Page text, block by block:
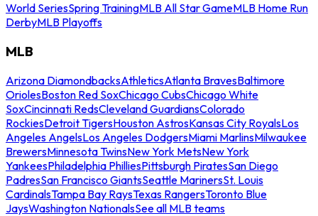
World SeriesSpring TrainingMLB All Star GameMLB Home Run
DerbyMLB Playoffs
MLB
Arizona DiamondbacksAthleticsAtlanta BravesBaltimore
OriolesBoston Red SoxChicago CubsChicago White
SoxCincinnati RedsCleveland GuardiansColorado
RockiesDetroit TigersHouston AstrosKansas City RoyalsLos
Angeles AngelsLos Angeles DodgersMiami MarlinsMilwaukee
BrewersMinnesota TwinsNew York MetsNew York
YankeesPhiladelphia PhilliesPittsburgh PiratesSan Diego
PadresSan Francisco GiantsSeattle MarinersSt. Louis
CardinalsTampa Bay RaysTexas RangersToronto Blue
JaysWashington NationalsSee all MLB teams